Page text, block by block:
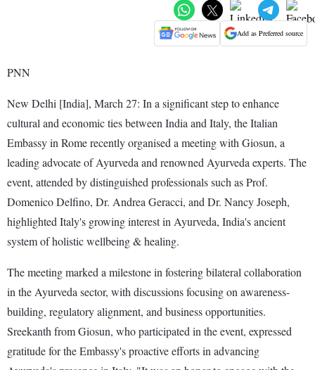
Add as Preferred source
PNN
New Delhi [India], March 27: In a significant step to enhance
cultural and economic ties between India and Italy, the Italian
Embassy in Rome recently organised a meeting with Giosun, a
leading advocate of Ayurveda and renowned Ayurveda experts. The
event, attended by distinguished professionals such as Prof.
Domenico Delfino, Dr. Andrea Geracci, and Dr. Nancy Joseph,
highlighted Italy's growing interest in Ayurveda, India's ancient
system of holistic wellbeing & healing.
The meeting marked a milestone in fostering bilateral collaboration
in the Ayurveda sector, with discussions focusing on awareness-
building, regulatory alignment, and business opportunities.
Sreekanth from Giosun, who participated in the event, expressed
gratitude for the Embassy's proactive efforts in advancing